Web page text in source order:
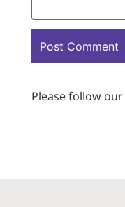
Please follow our